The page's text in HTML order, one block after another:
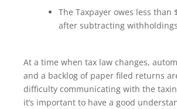
The Taxpayer owes less than
after subtracting
At a time when tax law changes,
and a backlog of paper filed returns
difficulty communicating with the
it’s important to have a good